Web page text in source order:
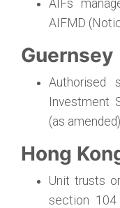
AIFs
AIFMD
Guernsey
Authorised
Investment
(as
Hong
Unit trusts
section